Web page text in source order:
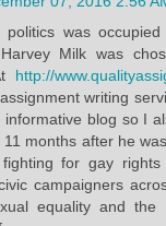
politics was
Milk was
http://
writing
informative blog so I
months after he
for gay
campaigners
equality and the